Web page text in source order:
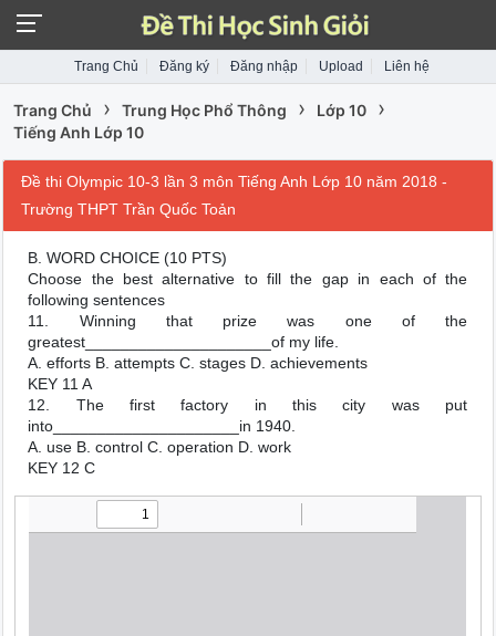
Trang Chủ Đăng ký Đăng nhập Upload Liên hệ
Trang Chủ › Trung Học Phổ Thông › Lớp 10 ›
Tiếng Anh Lớp 10
Đề thi Olympic 10-3 lần 3 môn Tiếng Anh Lớp 10 năm 2018 -
Trường THPT Trần Quốc Toản
B. WORD CHOICE (10 PTS)
Choose the best alternative to fill the gap in each of the
following sentences
11. Winning that prize was one of the
greatest_____________________of my life.
A. efforts B. attempts C. stages D. achievements
KEY 11 A
12. The first factory in this city was put
into_____________________in 1940.
A. use B. control C. operation D. work
KEY 12 C